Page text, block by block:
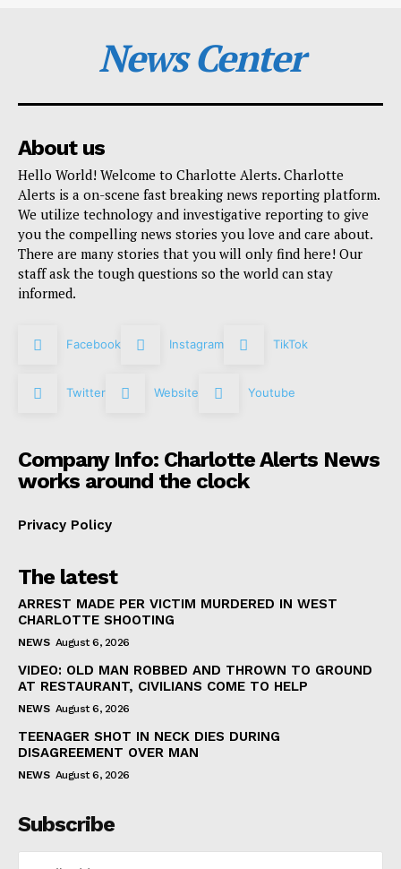
News Center
About us
Hello World! Welcome to Charlotte Alerts. Charlotte
Alerts is a on-scene fast breaking news reporting platform.
We utilize technology and investigative reporting to give
you the compelling news stories you love and care about.
There are many stories that you will only find here! Our
staff ask the tough questions so the world can stay
informed.
Facebook Instagram TikTok
Twitter Website Youtube
Company Info: Charlotte Alerts News
works around the clock
Privacy Policy
The latest
ARREST MADE PER VICTIM MURDERED IN WEST
CHARLOTTE SHOOTING
NEWS August 6, 2026
VIDEO: OLD MAN ROBBED AND THROWN TO GROUND
AT RESTAURANT, CIVILIANS COME TO HELP
NEWS August 6, 2026
TEENAGER SHOT IN NECK DIES DURING
DISAGREEMENT OVER MAN
NEWS August 6, 2026
Subscribe